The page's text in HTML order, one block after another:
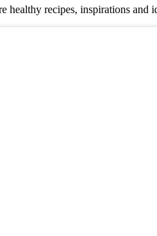
healthy recipes, inspirations and